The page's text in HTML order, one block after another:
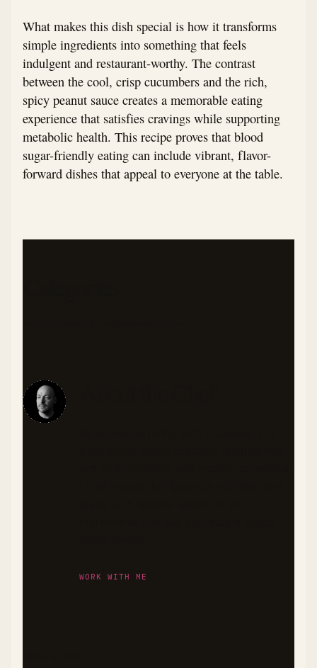
What makes this dish special is how it transforms
simple ingredients into something that feels
indulgent and restaurant-worthy. The contrast
between the cool, crisp cucumbers and the rich,
spicy peanut sauce creates a memorable eating
experience that satisfies cravings while supporting
metabolic health. This recipe proves that blood
sugar-friendly eating can include vibrant, flavor-
forward dishes that appeal to everyone at the table.
WORK WITH ME